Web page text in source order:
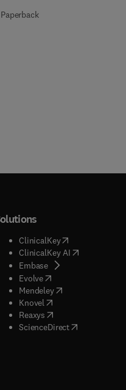
Paperback
)
ClinicalKey(opens in new
ClinicalKey AI( opens in new
Embase( opens in new tab/
Evolve( opens in new tab/
Mendeley( opens in new tab/
Knovel opens in new tab/
Reaxys opens in new tab/
ScienceDirect( opens in new